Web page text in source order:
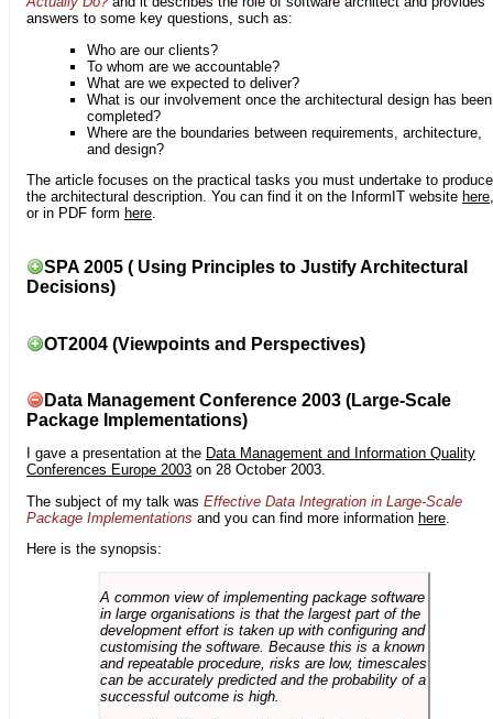
answers to some key questions, such as:
Who are our clients?
To whom are we accountable?
What are we expected to deliver?
What is our involvement once the architectural design has been
completed?
Where are the boundaries between requirements, architecture,
and design?
The article focuses on the practical tasks you must undertake to produce
the architectural description. You can find it on the InformIT website here,
or in PDF form here.
SPA 2005 ( Using Principles to Justify Architectural
Decisions)
OT2004 (Viewpoints and Perspectives)
Data Management Conference 2003 (Large-Scale
Package Implementations)
I gave a presentation at the Data Management and Information Quality
Conferences Europe 2003 on 28 October 2003.
The subject of my talk was Effective Data Integration in Large-Scale
Package Implementations and you can find more information here
Here is the synopsis:
A common view of implementing package software
in large organisations is that the largest part of the
development effort is taken up with configuring and
customising the software. Because this is a known
and repeatable procedure, risks are low, timescales
can be accurately predicted and the probability of a
successful outcome is high.